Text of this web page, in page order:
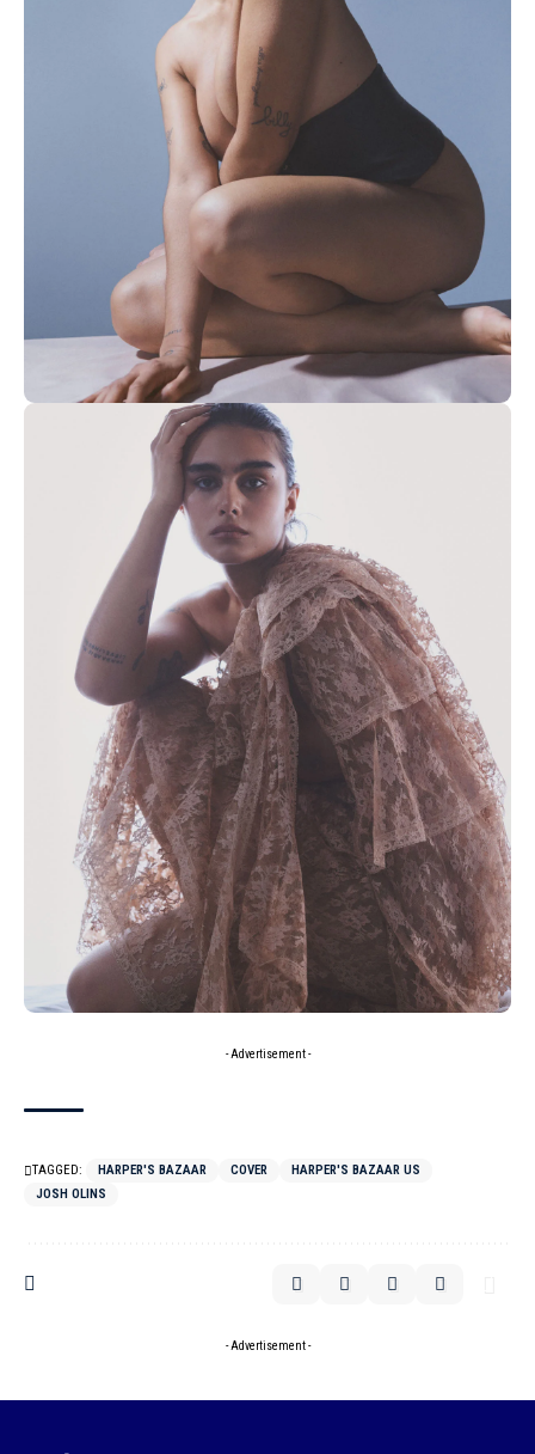
- Advertisement -
TAGGED: HARPER'S BAZAAR COVER
HARPER'S BAZAAR US
JOSH OLINS
- Advertisement -